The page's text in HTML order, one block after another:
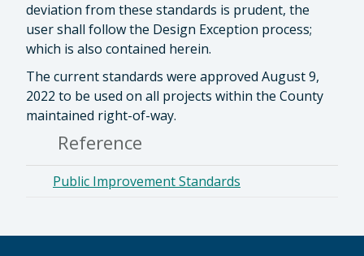
deviation from these standards is prudent, the
user shall follow the Design Exception process;
which is also contained herein.
The current standards were approved August 9,
2022 to be used on all projects within the County
maintained right-of-way.
Reference
Public Improvement Standards